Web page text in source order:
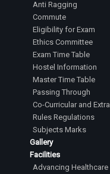
Anti Ragging
Commute
Eligibility for Exam
Ethics Committee
Exam Time Table
Hostel Information
Master Time Table
Passing Through
Co-Curricular and
Rules Regulations
Subjects Marks
Gallery
Facilities
Advancing Healthcare